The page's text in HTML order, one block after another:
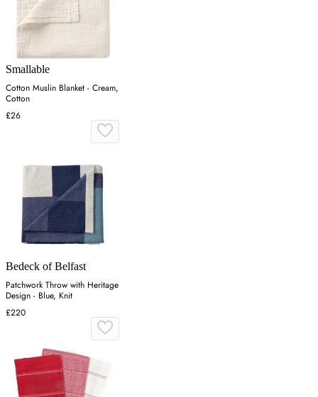
Smallable
Cotton Muslin Blanket - Cream,
Cotton
£26
Bedeck of Belfast
Patchwork Throw with Heritage
Design - Blue, Knit
£220